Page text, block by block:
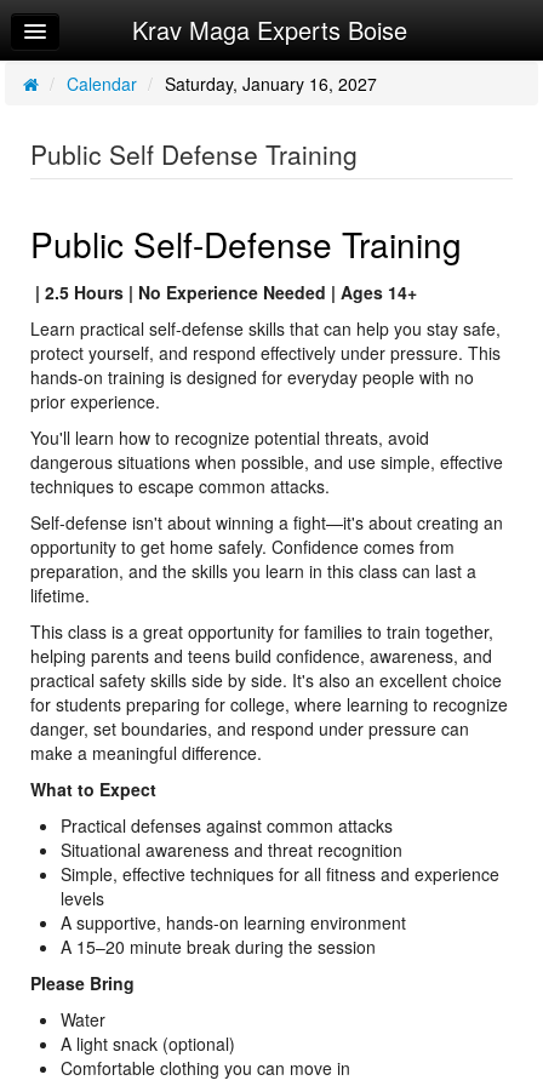
Home
Log In
Sign Up
Krav Maga Experts Boise
/ Calendar / Saturday, January 16, 2027
Public Self Defense Training
Public Self-Defense Training
| 2.5 Hours | No Experience Needed | Ages 14+
Learn practical self-defense skills that can help you stay safe,
protect yourself, and respond effectively under pressure. This
hands-on training is designed for everyday people with no
prior experience.
You'll learn how to recognize potential threats, avoid
dangerous situations when possible, and use simple, effective
techniques to escape common attacks.
Self-defense isn't about winning a fight—it's about creating an
opportunity to get home safely. Confidence comes from
preparation, and the skills you learn in this class can last a
lifetime.
This class is a great opportunity for families to train together,
helping parents and teens build confidence, awareness, and
practical safety skills side by side. It's also an excellent choice
for students preparing for college, where learning to recognize
danger, set boundaries, and respond under pressure can
make a meaningful difference.
What to Expect
Practical defenses against common attacks
Situational awareness and threat recognition
Simple, effective techniques for all fitness and experience
levels
A supportive, hands-on learning environment
A 15–20 minute break during the session
Please Bring
Water
A light snack (optional)
Comfortable clothing you can move in